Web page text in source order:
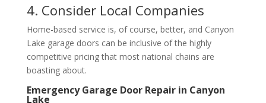
4. Consider Local Companies
Home-based service is, of course, better, and Canyon
Lake garage doors can be inclusive of the highly
competitive pricing that most national chains are
boasting about.
Emergency Garage Door Repair in Canyon
Lake